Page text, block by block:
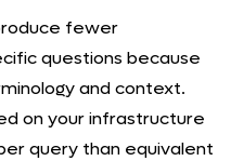
fewer
questions because
and context.
on your infrastructure
query than equivalent